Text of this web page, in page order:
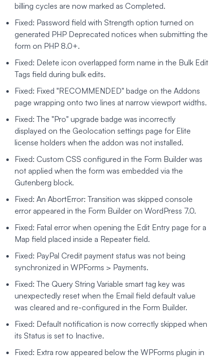
billing cycles are now marked as Completed.
Fixed: Password field with Strength option turned on
generated PHP Deprecated notices when submitting the
form on PHP 8.0+.
Fixed: Delete icon overlapped form name in the Bulk Edit
Tags field during bulk edits.
Fixed: Fixed "RECOMMENDED" badge on the Addons
page wrapping onto two lines at narrow viewport widths.
Fixed: The "Pro" upgrade badge was incorrectly
displayed on the Geolocation settings page for Elite
license holders when the addon was not installed.
Fixed: Custom CSS configured in the Form Builder was
not applied when the form was embedded via the
Gutenberg block.
Fixed: An AbortError: Transition was skipped console
error appeared in the Form Builder on WordPress 7.0.
Fixed: Fatal error when opening the Edit Entry page for a
Map field placed inside a Repeater field.
Fixed: PayPal Credit payment status was not being
synchronized in WPForms > Payments.
Fixed: The Query String Variable smart tag key was
unexpectedly reset when the Email field default value
was cleared and re-configured in the Form Builder.
Fixed: Default notification is now correctly skipped when
its Status is set to Inactive.
Fixed: Extra row appeared below the WPForms plugin in